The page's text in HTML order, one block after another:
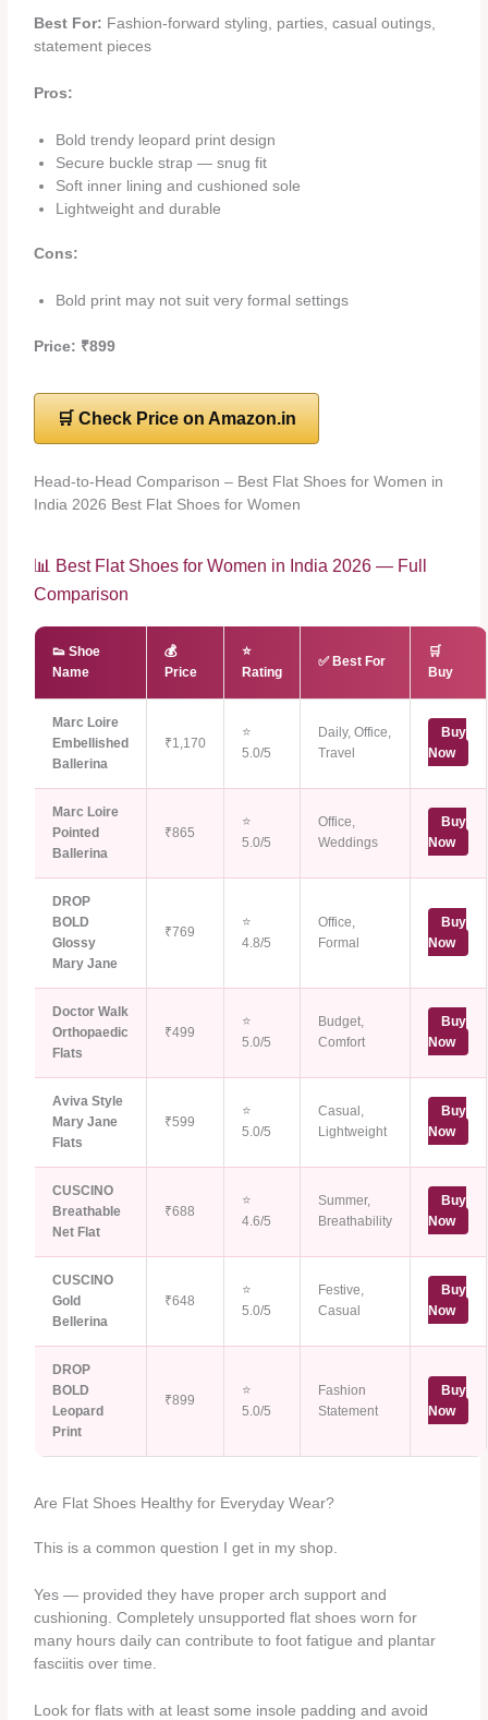
Best For: Fashion-forward styling, parties, casual outings,
statement pieces
Pros:
Bold trendy leopard print design
Secure buckle strap — snug fit
Soft inner lining and cushioned sole
Lightweight and durable
Cons:
Bold print may not suit very formal settings
Price: ₹899
🛒 Check Price on Amazon.in
Head-to-Head Comparison – Best Flat Shoes for Women in
India 2026 Best Flat Shoes for Women
📊 Best Flat Shoes for Women in India 2026 — Full
Comparison
👟 Shoe
Name
💰
Price
⭐
Rating
✅ Best For
🛒
Buy
Marc Loire
Embellished
Ballerina
₹1,170
⭐
5.0/5
Daily, Office,
Travel
Buy
Now
Marc Loire
Pointed
Ballerina
₹865
⭐
5.0/5
Office,
Weddings
Buy
Now
DROP
BOLD
Glossy
Mary Jane
₹769
⭐
4.8/5
Office,
Formal
Buy
Now
Doctor Walk
Orthopaedic
Flats
₹499
⭐
5.0/5
Budget,
Comfort
Buy
Now
Aviva Style
Mary Jane
Flats
₹599
⭐
5.0/5
Casual,
Lightweight
Buy
Now
CUSCINO
Breathable
Net Flat
₹688
⭐
4.6/5
Summer,
Breathability
Buy
Now
CUSCINO
Gold
Bellerina
₹648
⭐
5.0/5
Festive,
Casual
Buy
Now
DROP
BOLD
Leopard
Print
₹899
⭐
5.0/5
Fashion
Statement
Buy
Now
Are Flat Shoes Healthy for Everyday Wear?
This is a common question I get in my shop.
Yes — provided they have proper arch support and
cushioning. Completely unsupported flat shoes worn for
many hours daily can contribute to foot fatigue and plantar
fasciitis over time.
Look for flats with at least some insole padding and avoid